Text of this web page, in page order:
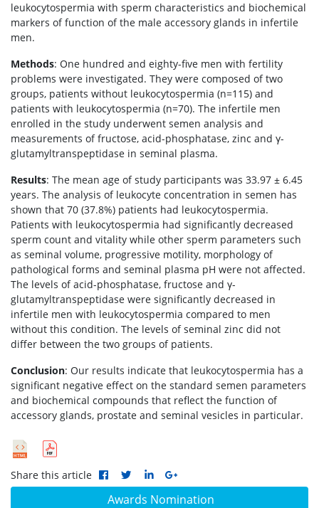
Awards Nomination
leukocytospermia with sperm characteristics and biochemical
markers of function of the male accessory glands in infertile
men.
Methods: One hundred and eighty-five men with fertility
problems were investigated. They were composed of two
groups, patients without leukocytospermia (n=115) and
patients with leukocytospermia (n=70). The infertile men
enrolled in the study underwent semen analysis and
measurements of fructose, acid-phosphatase, zinc and γ-
glutamyltranspeptidase in seminal plasma.
Results: The mean age of study participants was 33.97 ± 6.45
years. The analysis of leukocyte concentration in semen has
shown that 70 (37.8%) patients had leukocytospermia.
Patients with leukocytospermia had significantly decreased
sperm count and vitality while other sperm parameters such
as seminal volume, progressive motility, morphology of
pathological forms and seminal plasma pH were not affected.
The levels of acid-phosphatase, fructose and γ-
glutamyltranspeptidase were significantly decreased in
infertile men with leukocytospermia compared to men
without this condition. The levels of seminal zinc did not
differ between the two groups of patients.
Conclusion: Our results indicate that leukocytospermia has a
significant negative effect on the standard semen parameters
and biochemical compounds that reflect the function of
accessory glands, prostate and seminal vesicles in particular.
Share this article